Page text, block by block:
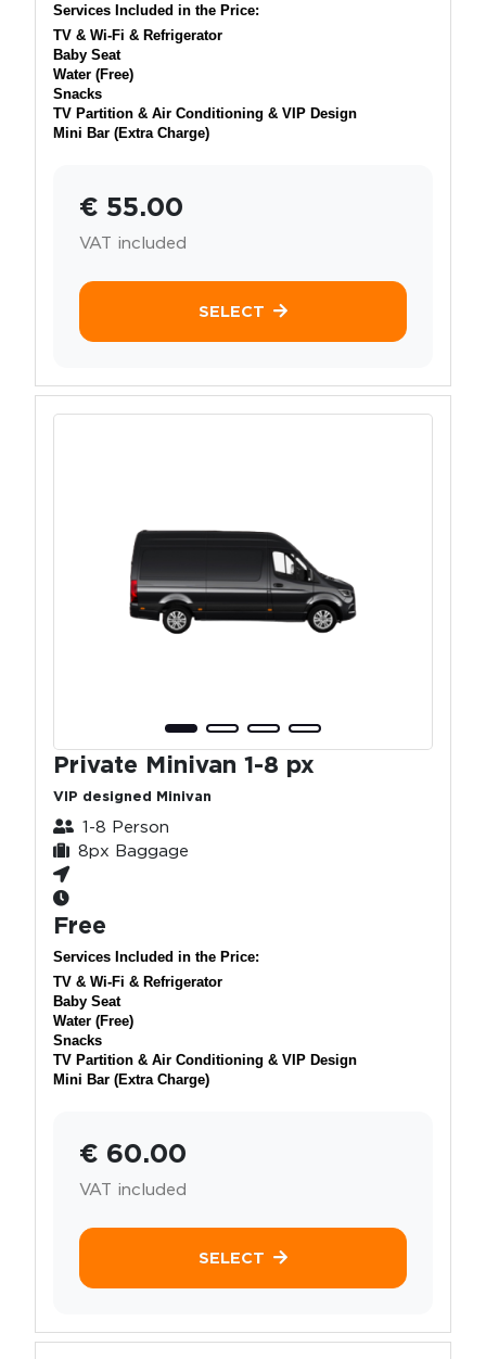
Services Included in the Price:
TV & Wi-Fi & Refrigerator
Baby Seat
Water (Free)
Snacks
TV Partition & Air Conditioning & VIP Design
Mini Bar (Extra Charge)
€ 55.00
VAT included
SELECT
Private Minivan 1-8 px
VIP designed Minivan
1-8 Person
8px Baggage
Free
Services Included in the Price:
TV & Wi-Fi & Refrigerator
Baby Seat
Water (Free)
Snacks
TV Partition & Air Conditioning & VIP Design
Mini Bar (Extra Charge)
€ 60.00
VAT included
SELECT